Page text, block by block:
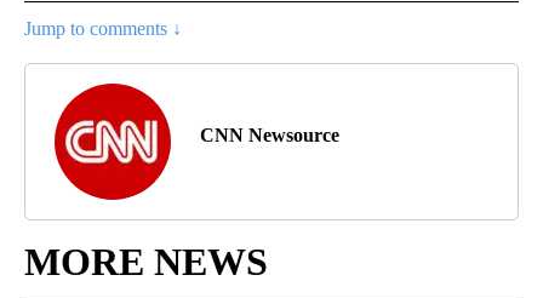
Jump to comments ↓
CNN Newsource
MORE NEWS